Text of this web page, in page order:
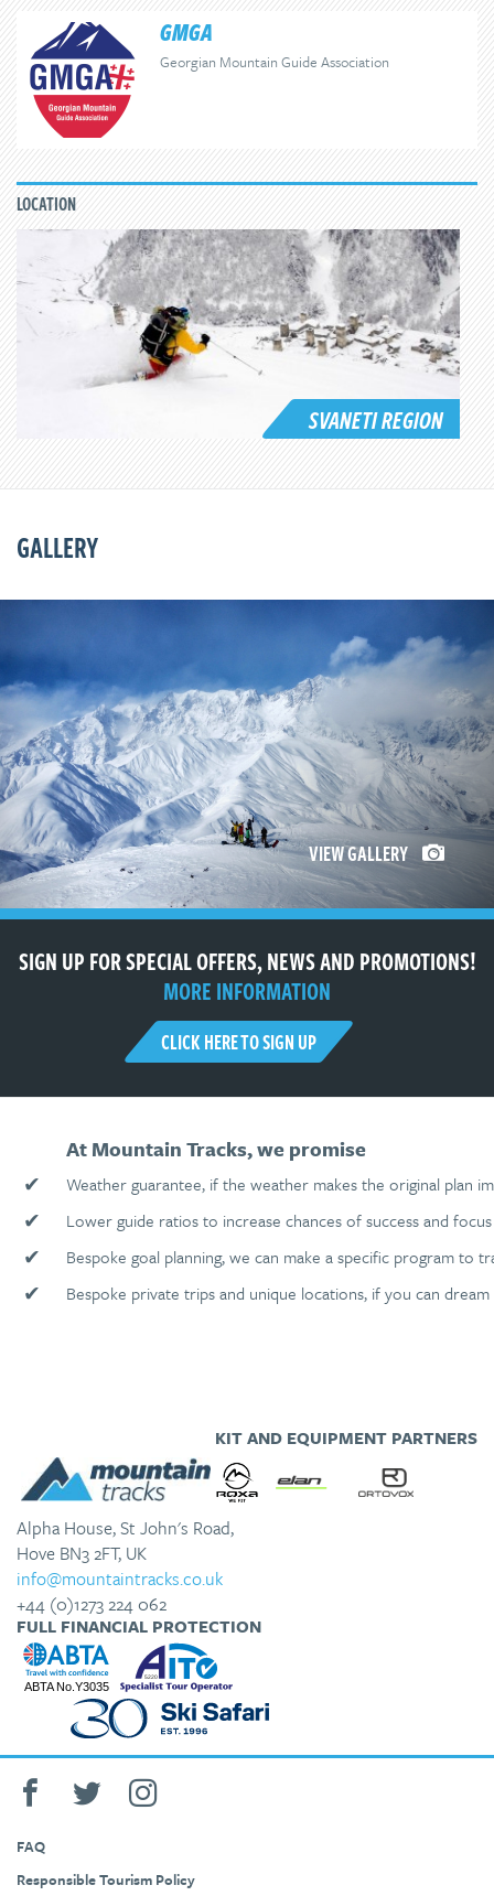
GMGA
Georgian Mountain Guide Association
LOCATION
SVANETI REGION
GALLERY
VIEW GALLERY
SIGN UP FOR SPECIAL OFFERS, NEWS AND PROMOTIONS!
MORE INFORMATION
CLICK HERE TO SIGN UP
At Mountain Tracks, we promise
✔
Weather guarantee, if the weather makes the original plan
✔ Lower guide ratios to increase chances of success and
✔ Bespoke goal planning, we can make a specific program to
✔ Bespoke private trips and unique locations, if you can
KIT AND EQUIPMENT PARTNERS
Alpha House, St John's Road,
Hove BN3 2FT, UK
info@mountaintracks.co.uk
+44 (0)1273 224 062
FULL FINANCIAL PROTECTION
FAQ
Responsible Tourism Policy